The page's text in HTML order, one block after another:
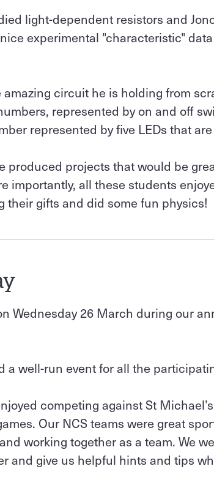
light-dependent resistors and
experimental "characteristic"
circuit he is holding from
represented by on and off
represented by five LEDs that
produced projects that would be
importantly, all these students
their gifts and did some fun physics!
Wednesday 26 March during our
a well-run event for all the
competing against St
Our NCS teams were great
working together as a team. We
and give us helpful hints and tips